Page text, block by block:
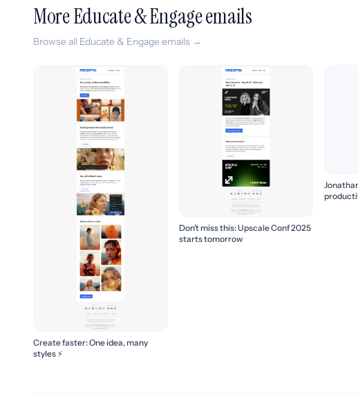
More Educate & Engage emails
Browse all Educate & Engage emails →
Create faster: One idea, many
styles ⚡
Don’t miss this: Upscale Conf 2025
starts tomorrow